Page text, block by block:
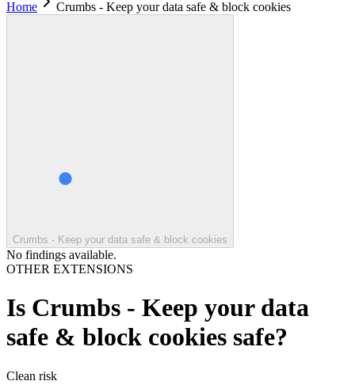
Home
Crumbs - Keep your data safe & block cookies
Crumbs - Keep your data safe & block cookies
No findings available.
OTHER EXTENSIONS
Is Crumbs - Keep your data
safe & block cookies safe?
Clean risk